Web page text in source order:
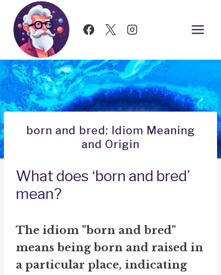
Skip
content
born and bred: Idiom Meaning
and Origin
What does ‘born and bred’
mean?
The idiom "born and bred"
means being born and raised in
a particular place, indicating